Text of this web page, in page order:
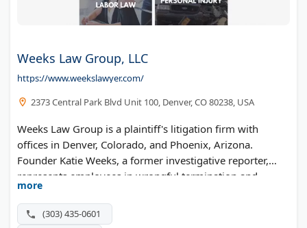
Weeks Law Group, LLC
https://www.weekslawyer.com/
2373 Central Park Blvd Unit 100, Denver, CO 80238, USA
Weeks Law Group is a plaintiff's litigation firm with
offices in Denver, Colorado, and Phoenix, Arizona.
Founder Katie Weeks, a former investigative reporter,
represents employees in wrongful termination and
discrimination cases and accident victims in personal
injury claims across Colorado and Arizona.
more
(303) 435-0601